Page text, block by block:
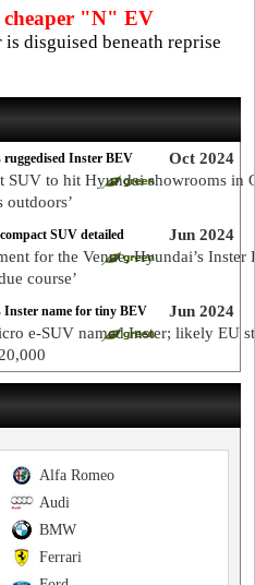
cheaper "N" EV
disguised beneath reprise
Oct 2024
ruggedised Inster BEV
SUV to hit Hyundai showrooms in
outdoors’
Jun 2024
SUV detailed
for the Venue, Hyundai’s Inster
course’
Jun 2024
Inster name for tiny BEV
e-SUV named Inster; likely EU
Alfa Romeo
Audi
BMW
Ferrari